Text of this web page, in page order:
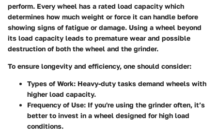
perform. Every wheel has a rated load capacity which
determines how much weight or force it can handle before
showing signs of fatigue or damage. Using a wheel beyond
its load capacity leads to premature wear and possible
destruction of both the wheel and the grinder.
To ensure longevity and efficiency, one should consider:
Types of Work: Heavy-duty tasks demand wheels with
higher load capacity.
Frequency of Use: If you're using the grinder often, it’s
better to invest in a wheel designed for high load
conditions.